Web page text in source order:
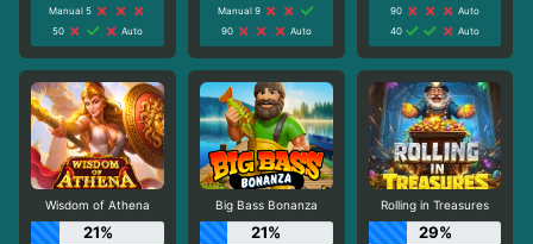
Manual 5
50
Auto
Manual 9
90
Auto
90
Auto
40
Auto
Wisdom of Athena
21%
Big Bass Bonanza
21%
Rolling in Treasures
29%